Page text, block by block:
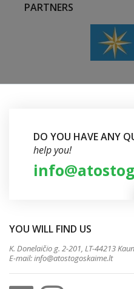
PARTNERS
DO YOU HAVE ANY
help you!
YOU WILL FIND US
K. Donelaičio g. 2-201, LT-44213
E-mail:info@atostogoskaime.lt